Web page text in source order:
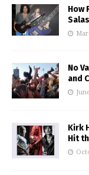
How
Salas
No
and
Kirk
Hit